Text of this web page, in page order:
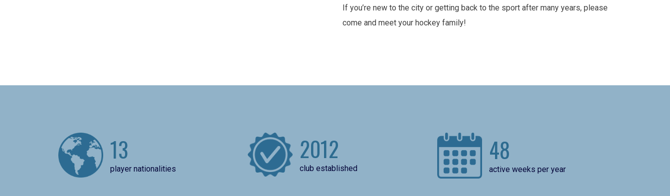
If you’re new to the city or getting back to the sport after many years, please
come and meet your hockey family!
13
player nationalities
2012
club established
48
active weeks per year